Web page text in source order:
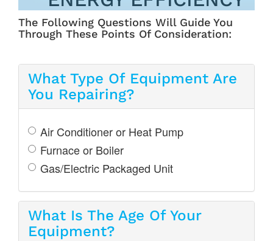
The Following Questions Will Guide You
Through These Points Of Consideration:
What Type Of Equipment Are
You Repairing?
Air Conditioner or Heat Pump
Furnace or Boiler
Gas/Electric Packaged Unit
What Is The Age Of Your
Equipment?